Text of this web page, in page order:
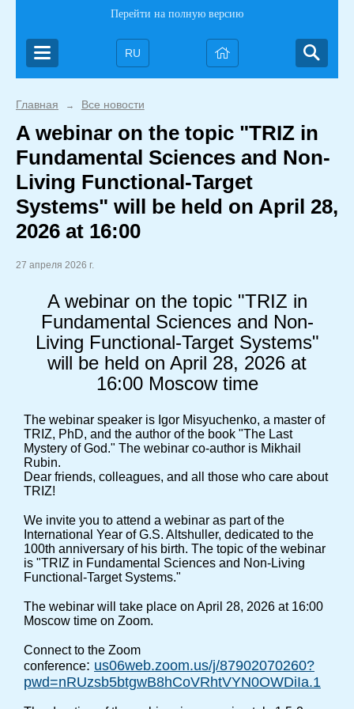
Перейти на полную версию
RU
Главная → Все новости
A webinar on the topic "TRIZ in
Fundamental Sciences and Non-
Living Functional-Target
Systems" will be held on April 28,
2026 at 16:00
27 апреля 2026 г.
A webinar on the topic "TRIZ in
Fundamental Sciences and Non-
Living Functional-Target Systems"
will be held on April 28, 2026 at
16:00 Moscow time
The webinar speaker is Igor Misyuchenko, a master of
TRIZ, PhD, and the author of the book "The Last
Mystery of God." The webinar co-author is Mikhail
Rubin.
Dear friends, colleagues, and all those who care about
TRIZ!
We invite you to attend a webinar as part of the
International Year of G.S. Altshuller, dedicated to the
100th anniversary of his birth. The topic of the webinar
is "TRIZ in Fundamental Sciences and Non-Living
Functional-Target Systems."
The webinar will take place on April 28, 2026 at 16:00
Moscow time on Zoom.
Connect to the Zoom
conference: us06web.zoom.us/j/87902070260?
pwd=nRUzsb5btgwB8hCoVRhtVYN0OWDiIa.1